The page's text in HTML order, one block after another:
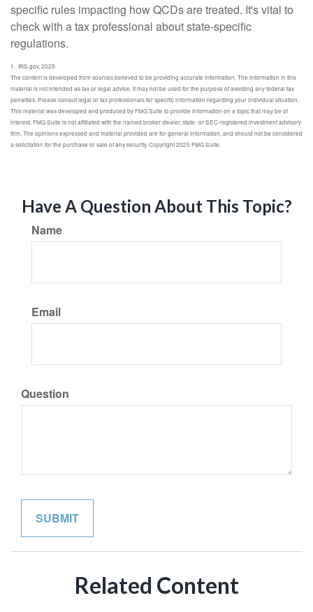
specific rules impacting how QCDs are treated. It's vital to
check with a tax professional about state-specific
regulations.
1. IRS.gov, 2025
The content is developed from sources believed to be providing accurate information. The information in this
material is not intended as tax or legal advice. It may not be used for the purpose of avoiding any federal tax
penalties. Please consult legal or tax professionals for specific information regarding your individual situation.
This material was developed and produced by FMG Suite to provide information on a topic that may be of
interest. FMG Suite is not affiliated with the named broker-dealer, state- or SEC-registered investment advisory
firm. The opinions expressed and material provided are for general information, and should not be considered
a solicitation for the purchase or sale of any security. Copyright 2025 FMG Suite.
Have A Question About This Topic?
Name
Email
Question
Related Content